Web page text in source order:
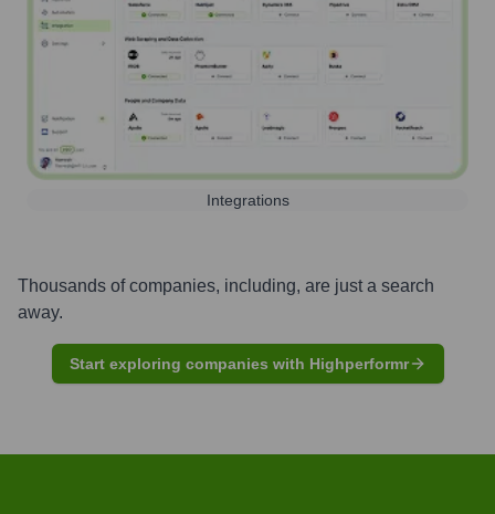
Integrations
Thousands of companies, including, are just a search
away.
Start exploring companies with Highperformr